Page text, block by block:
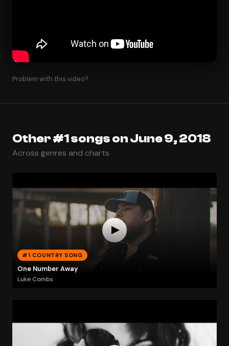
Problem with this video?
Other #1 songs on June 9, 2018
Across genres and charts
#1 COUNTRY SONG
One Number Away
Luke Combs